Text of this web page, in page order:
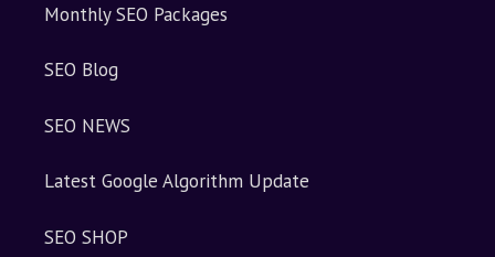
Monthly SEO Packages
SEO Blog
SEO NEWS
Latest Google Algorithm Update
SEO SHOP